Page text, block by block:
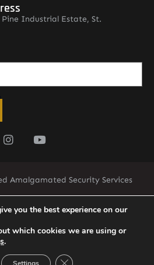
Industrial Estate, St.
Amalgamated Security Services
you the best experience on our
which cookies we are using or
.
Close GDPR Cookie